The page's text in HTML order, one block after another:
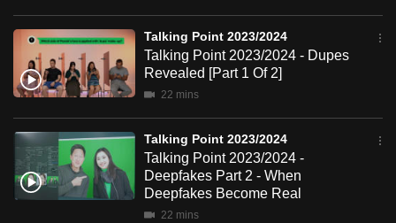
Talking Point 2023/2024
Talking Point 2023/2024 - Dupes
Revealed [Part 1 Of 2]
22 mins
Talking Point 2023/2024
Talking Point 2023/2024 -
Deepfakes Part 2 - When
Deepfakes Become Real
22 mins
the
finest
experience,
the
mobile
app.